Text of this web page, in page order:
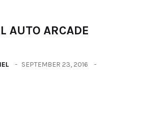
AUTO ARCADE
SEPTEMBER 23, 2016